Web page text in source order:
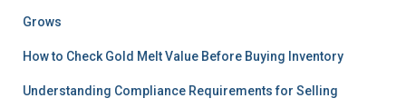
Grows
How to Check Gold Melt Value Before Buying Inventory
Understanding Compliance Requirements for Selling